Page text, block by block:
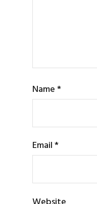
Name*
Email*
Website